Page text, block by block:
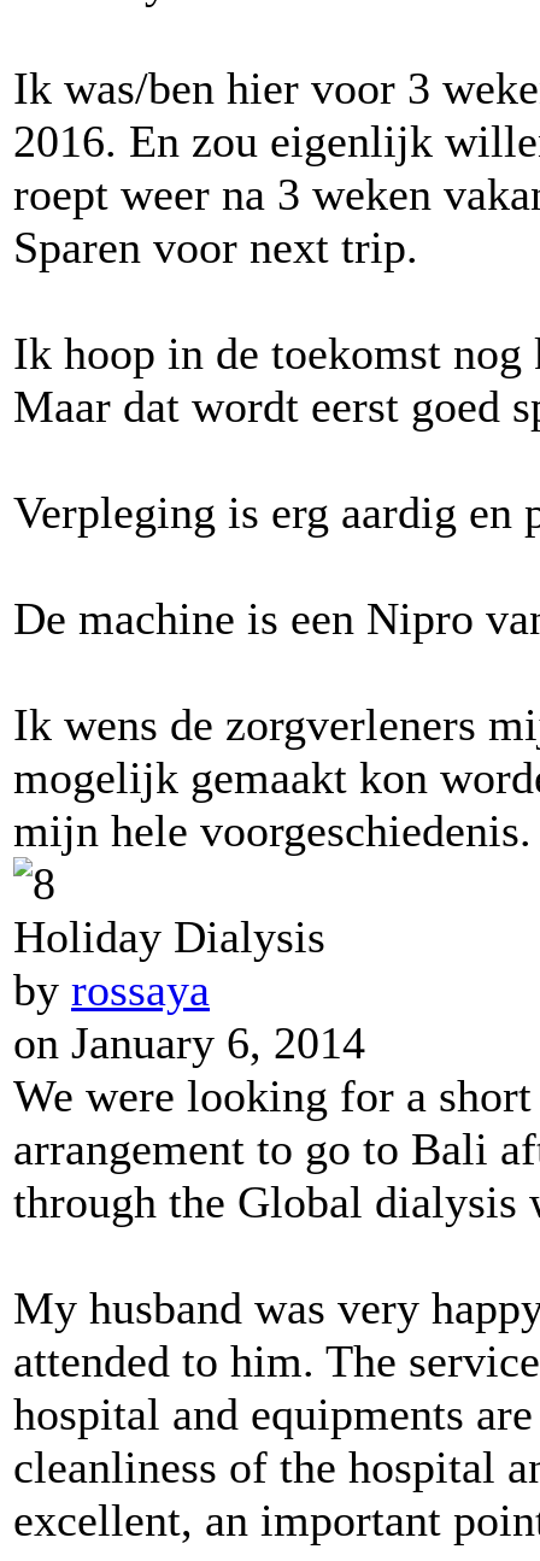
Ik was/ben hier voor 3
2016. En zou eigenlijk
roept weer na 3 weken
Sparen voor next trip.
Ik hoop in de toekomst nog
Maar dat wordt eerst goed
Verpleging is erg aardig en
De machine is een Nipro
Ik wens de zorgverleners
mogelijk gemaakt kon
mijn hele voorgeschiedenis.
Holiday Dialysis
by rossaya
on January 6, 2014
We were looking for a
arrangement to go to Bali
through the Global dialysis
My husband was very
attended to him. The
hospital and equipments
cleanliness of the hospital
excellent, an important